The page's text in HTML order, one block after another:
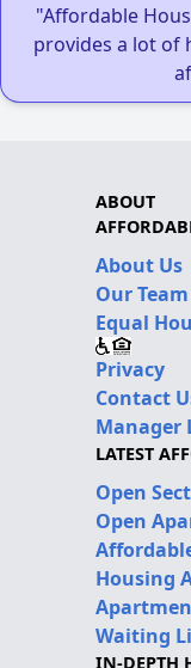
"Affordable
provides a lot of
ABOUT
About Us
Our Team
Equal
Privacy
Contact
Manager
LATEST
Open
Open
Housing
Waiting
IN-DEPTH